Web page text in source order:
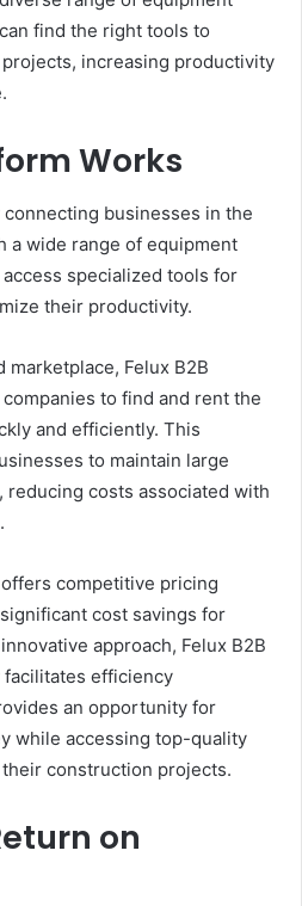
find the right tools to
increasing productivity
Works
businesses in the
a wide range of equipment
specialized tools for
their productivity.
Felux B2B
to find and rent the
and efficiently. This
to maintain large
costs associated with
competitive pricing
cost savings for
approach, Felux B2B
facilitates efficiency
an opportunity for
while accessing top-quality
construction projects.
on